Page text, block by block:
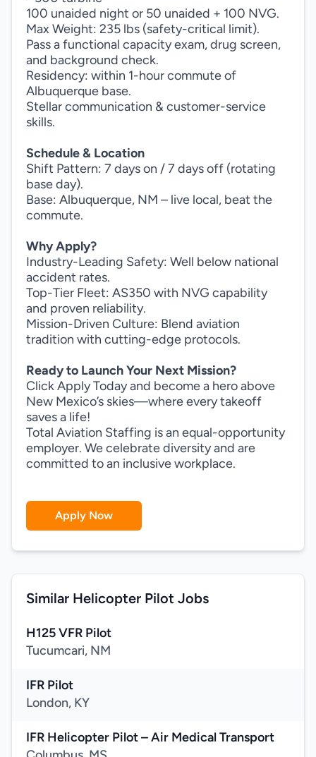
100 unaided night or 50 unaided + 100 NVG.
Max Weight: 235 lbs (safety-critical limit).
Pass a functional capacity exam, drug screen,
and background check.
Residency: within 1-hour commute of
Albuquerque base.
Stellar communication & customer-service
skills.
Schedule & Location
Shift Pattern: 7 days on / 7 days off (rotating
base day).
Base: Albuquerque, NM – live local, beat the
commute.
Why Apply?
Industry-Leading Safety: Well below national
accident rates.
Top-Tier Fleet: AS350 with NVG capability
and proven reliability.
Mission-Driven Culture: Blend aviation
tradition with cutting-edge protocols.
Ready to Launch Your Next Mission?
Click Apply Today and become a hero above
New Mexico’s skies—where every takeoff
saves a life!
Total Aviation Staffing is an equal-opportunity
employer. We celebrate diversity and are
committed to an inclusive workplace.
Apply Now
Similar Helicopter Pilot Jobs
H125 VFR Pilot
Tucumcari, NM
IFR Pilot
London, KY
IFR Helicopter Pilot – Air Medical Transport